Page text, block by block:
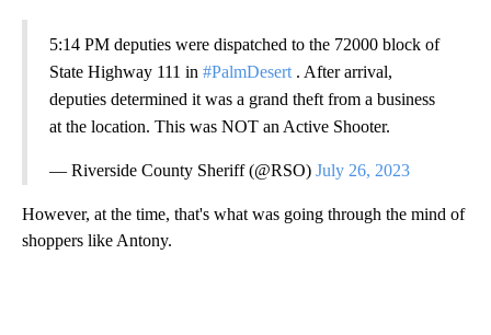
5:14 PM deputies were dispatched to the 72000 block of
State Highway 111 in #PalmDesert . After arrival,
deputies determined it was a grand theft from a business
at the location. This was NOT an Active Shooter.
— Riverside County Sheriff (@RSO) July 26, 2023
However, at the time, that's what was going through the mind of
shoppers like Antony.